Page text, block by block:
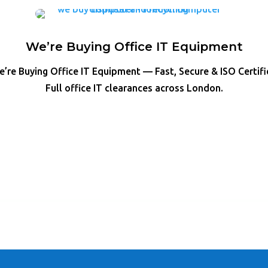
We’re Buying Office IT Equipment
Buying Office IT Equipment — Fast, Secure & ISO
Full office IT clearances across London.